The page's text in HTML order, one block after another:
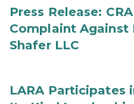
Press Release:
Complaint Against
Shafer LLC
LARA Participates